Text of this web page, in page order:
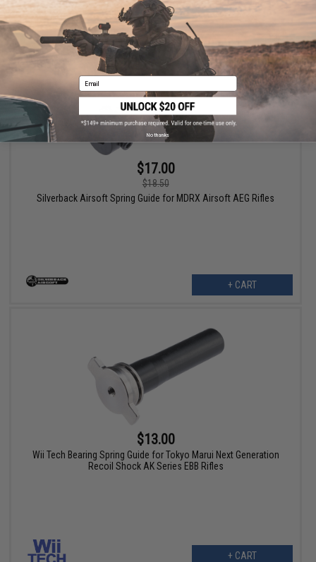
+ CART
$17.00
$18.50
Silverback Airsoft Spring Guide for MDRX Airsoft AEG Rifles
+ CART
$13.00
Wii Tech Bearing Spring Guide for Tokyo Marui Next Generation
Recoil Shock AK Series EBB Rifles
+ CART
Email
No thanks